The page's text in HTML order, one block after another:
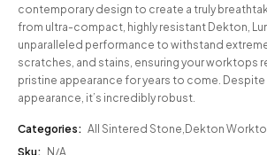
contemporary design to create a truly
from ultra-compact, highly resistant Dekton,
unparalleled performance to withstand
scratches, and stains, ensuring your worktops
pristine appearance for years to come.
appearance, it’s incredibly robust.
Categories: All Sintered Stone Dekton
Sku: N/A